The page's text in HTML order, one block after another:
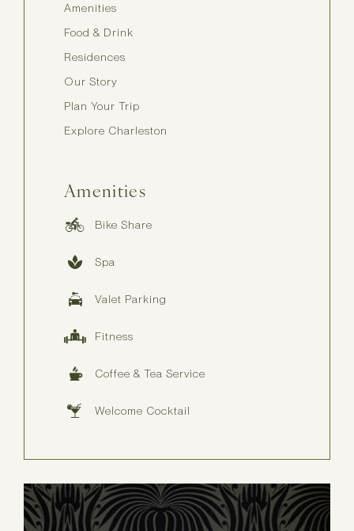
Amenities
Food & Drink
Residences
Our Story
Plan Your Trip
Explore Charleston
Amenities
Bike Share
Spa
Valet Parking
Fitness
Coffee & Tea Service
Welcome Cocktail